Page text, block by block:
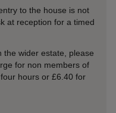
to the house is not
at reception for a timed
the wider estate, please
for non members of
hours or £6.40 for